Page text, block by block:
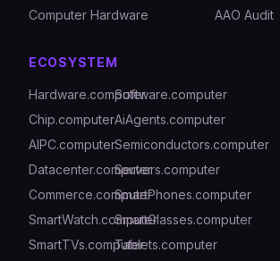
Computer Hardware
AAO Audit
ECOSYSTEM
Hardware.computerSoftware.computer
Chip.computerAiAgents.computer
AIPC.computerSemiconductors.computer
Datacenter.computerServers.computer
Commerce.computerSmartPhones.computer
SmartWatch.computerSmartGlasses.computer
SmartTVs.computerTablets.computer